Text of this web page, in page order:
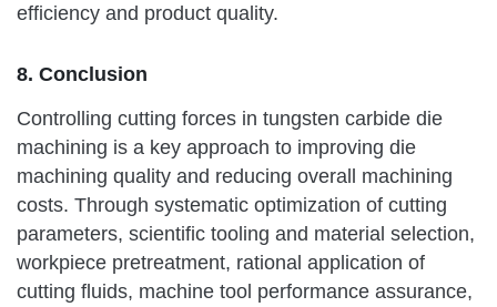
efficiency and product quality.
8. Conclusion
Controlling cutting forces in tungsten carbide die
machining is a key approach to improving die
machining quality and reducing overall machining
costs. Through systematic optimization of cutting
parameters, scientific tooling and material selection,
workpiece pretreatment, rational application of
cutting fluids, machine tool performance assurance,